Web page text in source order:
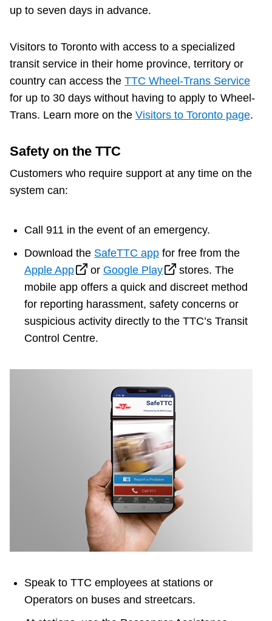
up to seven days in advance.
Visitors to Toronto with access to a specialized
transit service in their home province, territory or
country can access the TTC Wheel-Trans Service
for up to 30 days without having to apply to Wheel-
Trans. Learn more on the Visitors to Toronto page.
Safety on the TTC
Customers who require support at any time on the
system can:
Call 911 in the event of an emergency.
Download the SafeTTC app for free from the
Apple App
or Google Play
stores. The
mobile app offers a quick and discreet method
for reporting harassment, safety concerns or
suspicious activity directly to the TTC’s Transit
Control Centre.
Speak to TTC employees at stations or
Operators on buses and streetcars.